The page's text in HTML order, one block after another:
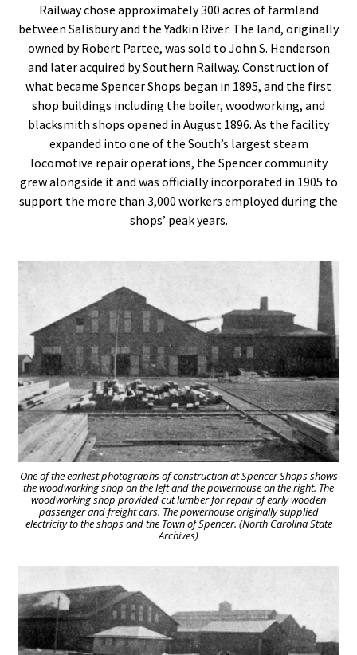
Railway chose approximately 300 acres of farmland
between Salisbury and the Yadkin River. The land, originally
owned by Robert Partee, was sold to John S. Henderson
and later acquired by Southern Railway. Construction of
what became Spencer Shops began in 1895, and the first
shop buildings including the boiler, woodworking, and
blacksmith shops opened in August 1896. As the facility
expanded into one of the South’s largest steam
locomotive repair operations, the Spencer community
grew alongside it and was officially incorporated in 1905 to
support the more than 3,000 workers employed during the
shops’ peak years.
One of the earliest photographs of construction at Spencer Shops shows
the woodworking shop on the left and the powerhouse on the right. The
woodworking shop provided cut lumber for repair of early wooden
passenger and freight cars. The powerhouse originally supplied
electricity to the shops and the Town of Spencer. (North Carolina State
Archives)